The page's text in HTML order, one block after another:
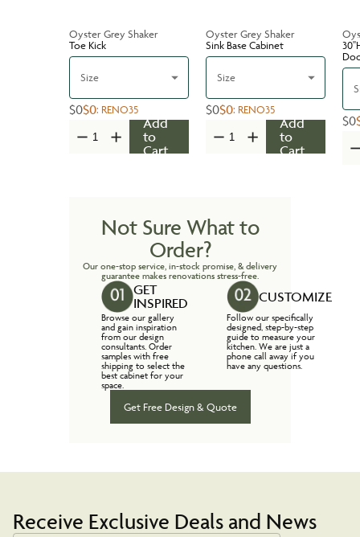
Oyster Grey Shaker
Toe Kick
Size
$0$0: RENO35
Add
to
Cart
Oyster Grey Shaker
Sink Base Cabinet
Size
$0$0: RENO35
Add
to
Cart
$0
Not Sure What to
Order?
Our one-stop service, in-stock promise, & delivery
guarantee makes renovations stress-free.
GET
INSPIRED
Browse our gallery
and gain inspiration
from our design
consultants. Order
samples with free
shipping to select the
best cabinet for your
space.
CUSTOMIZE
Follow our specifically
designed, step-by-step
guide to measure your
kitchen. We are just a
phone call away if you
have any questions.
Get Free Design & Quote
Receive Exclusive Deals and News